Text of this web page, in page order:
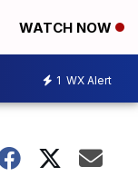
WATCH NOW
1 WX Alert